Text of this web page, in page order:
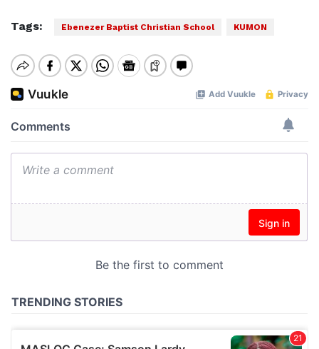
Tags: Ebenezer Baptist Christian School KUMON